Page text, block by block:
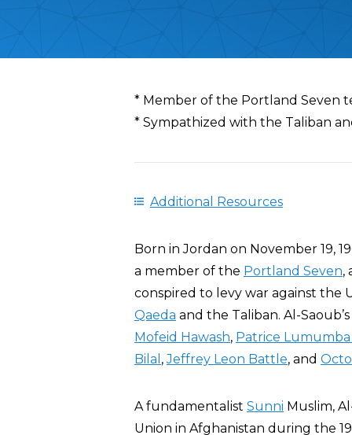
Overview
* Member of the Portland Seven
* Sympathized with the Taliban
Additional Resources
Born in Jordan on November 19,
a member of the Portland Seven,
conspired to levy war against
Qaeda and the Taliban. Al-
Mofeid Hawash, Patrice
Bilal ,Jeffrey Leon Battle, and
A fundamentalist Sunni Muslim,
Union in Afghanistan during the